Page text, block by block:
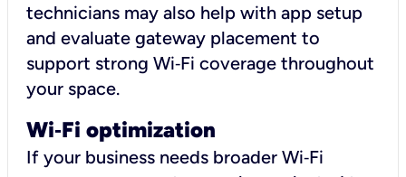
technicians may also help with app setup
and evaluate gateway placement to
support strong Wi‑Fi coverage throughout
your space.
Wi‑Fi optimization
If your business needs broader Wi‑Fi